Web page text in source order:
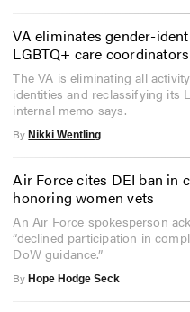
VA eliminates gender-
LGBTQ+ care coordinators
The VA is eliminating all
identities and reclassifying its
internal memo says.
By Nikki Wentling
Air Force cites DEI ban in
honoring women vets
An Air Force spokesperson
“declined participation in
DoW guidance.”
By Hope Hodge Seck